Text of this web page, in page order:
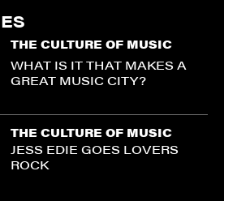
THE CULTURE OF MUSIC
WHAT IS IT THAT MAKES A
GREAT MUSIC CITY?
THE CULTURE OF MUSIC
JESS EDIE GOES LOVERS
ROCK